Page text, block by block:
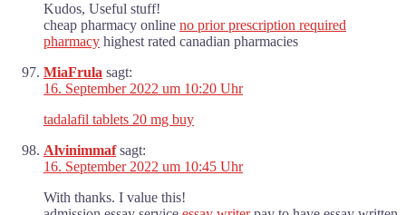
Kudos, Useful stuff!
cheap pharmacy online no prior prescription required
pharmacy highest rated canadian pharmacies
MiaFrula sagt:
16. September 2022 um 10:20 Uhr
tadalafil tablets 20 mg buy
Alvinimmaf sagt:
16. September 2022 um 10:45 Uhr
With thanks. I value this!